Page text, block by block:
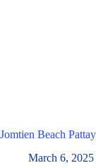
Jomtien Beach
March 6, 2025